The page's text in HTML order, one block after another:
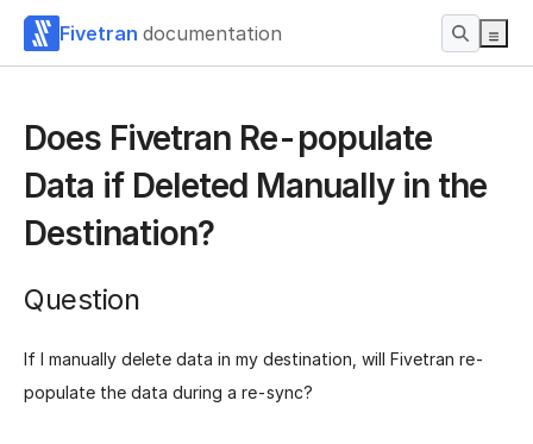
Fivetran documentation
Does Fivetran Re-populate
Data if Deleted Manually in the
Destination?
Question
If I manually delete data in my destination, will Fivetran re-
populate the data during a re-sync?